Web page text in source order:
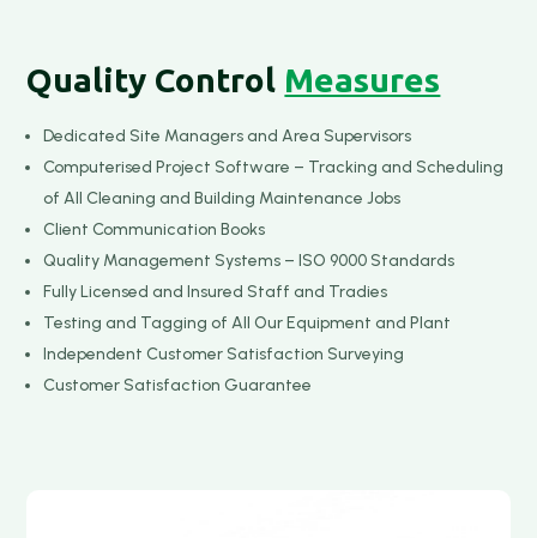
Quality Control Measures
Dedicated Site Managers and Area Supervisors
Computerised Project Software – Tracking and Scheduling
of All Cleaning and Building Maintenance Jobs
Client Communication Books
Quality Management Systems – ISO 9000 Standards
Fully Licensed and Insured Staff and Tradies
Testing and Tagging of All Our Equipment and Plant
Independent Customer Satisfaction Surveying
Customer Satisfaction Guarantee